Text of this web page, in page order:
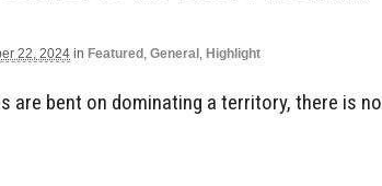
22, 2024 in Featured , General , Highlight
are bent on dominating a territory, there is no